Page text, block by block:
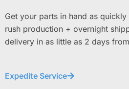
Get your parts in hand as
rush production + overnight
delivery in as little as 2 days
Expedite Service